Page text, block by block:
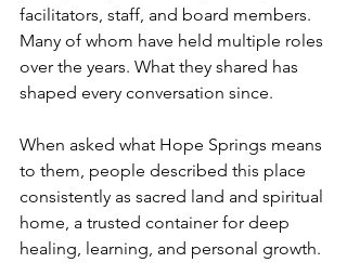
facilitators, staff, and board members.
Many of whom have held multiple roles
over the years. What they shared has
shaped every conversation since.
When asked what Hope Springs means
to them, people described this place
consistently as sacred land and spiritual
home, a trusted container for deep
healing, learning, and personal growth.